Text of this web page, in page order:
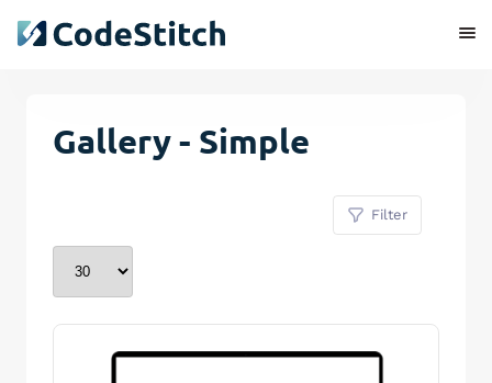
Gallery - Simple
Filter